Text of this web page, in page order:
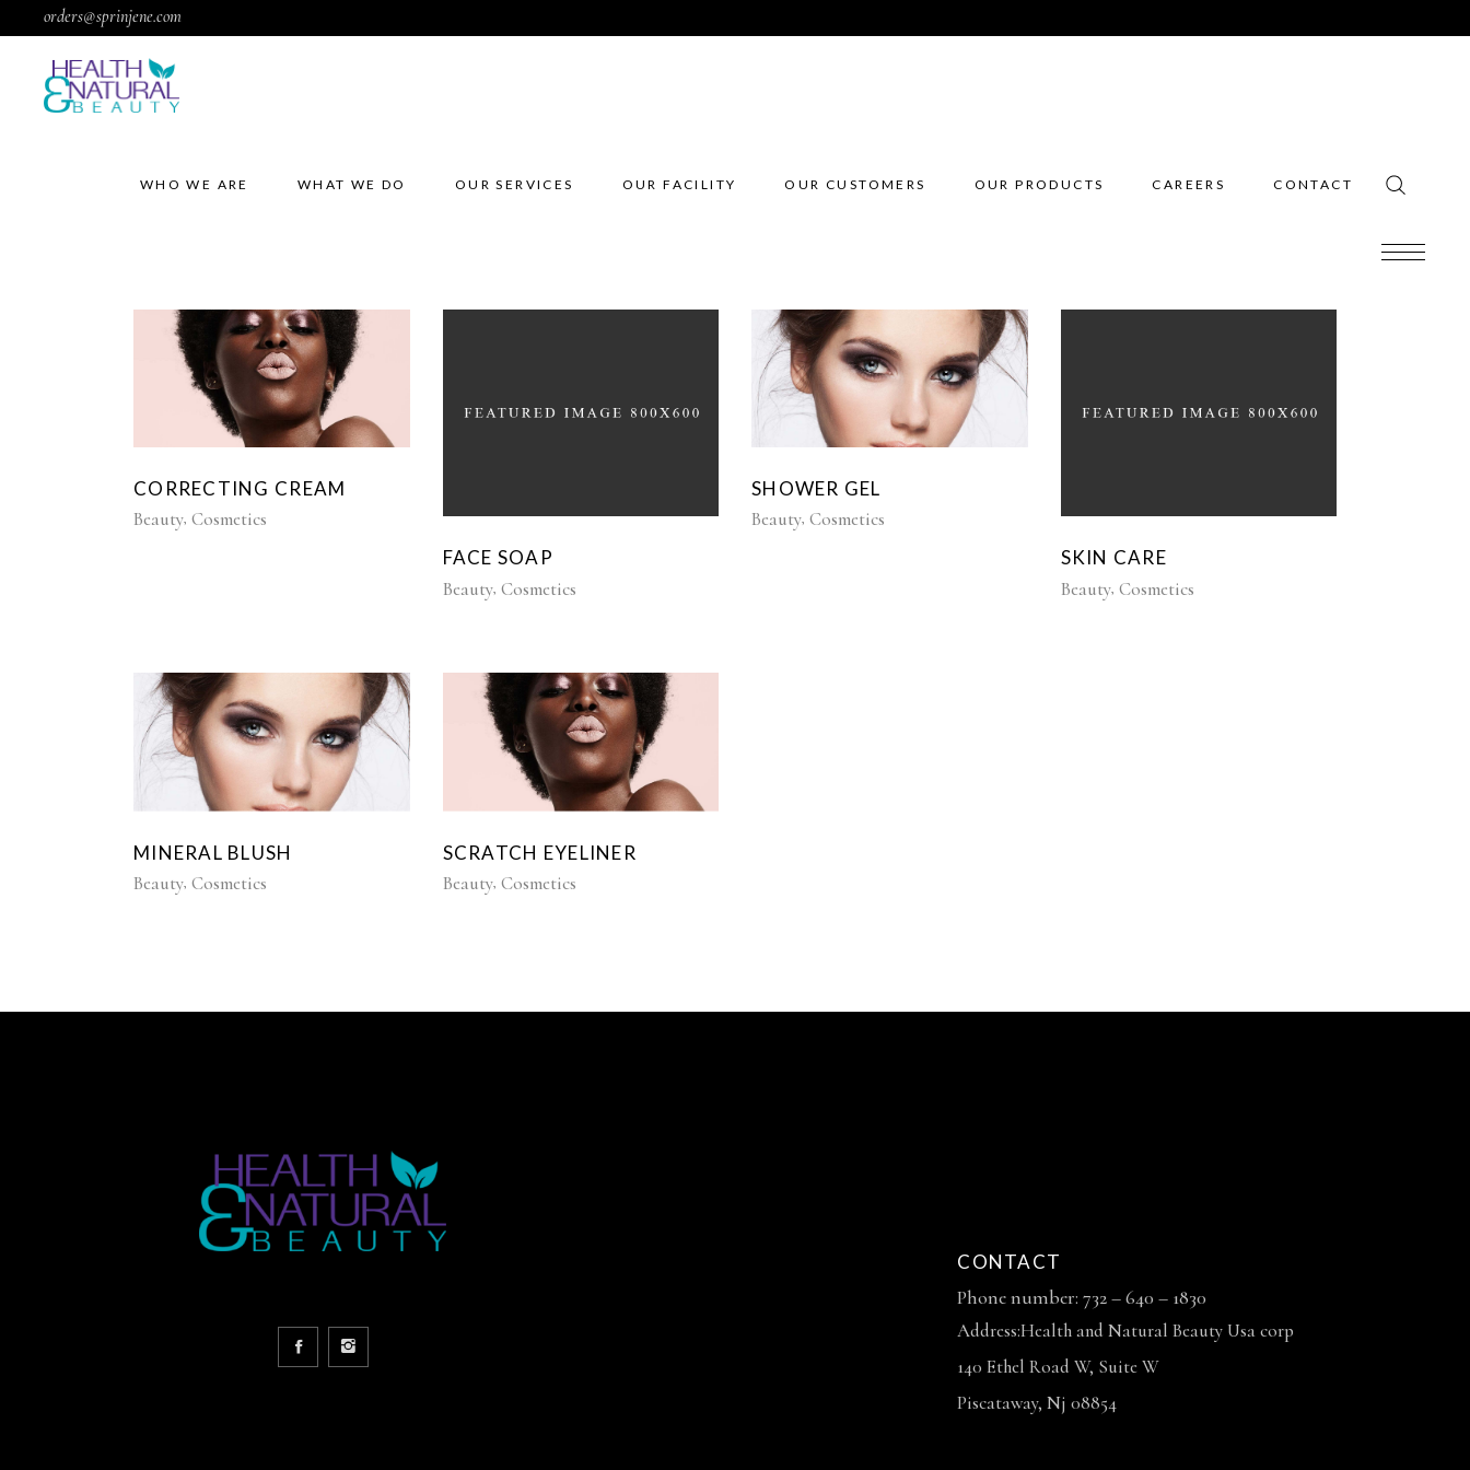
orders@sprinjene.com
WHO WE ARE WHAT WE DO OUR SERVICES OUR FACILITY OUR CUSTOMERS OUR PRODUCTS CAREERS CONTACT
CORRECTING CREAM
Beauty Cosmetics
FACE SOAP
Beauty Cosmetics
SHOWER GEL
Beauty Cosmetics
SKIN CARE
Beauty Cosmetics
MINERAL BLUSH
Beauty Cosmetics
SCRATCH EYELINER
Beauty Cosmetics
CONTACT
Phone number: 732 – 640 – 1830
Address:Health and Natural Beauty Usa corp
140 Ethel Road W, Suite W
Piscataway, Nj 08854